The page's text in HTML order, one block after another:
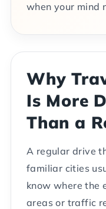
when your mind
Why
Is More
Than a
A regular drive
familiar cities
know where the
areas or traffic